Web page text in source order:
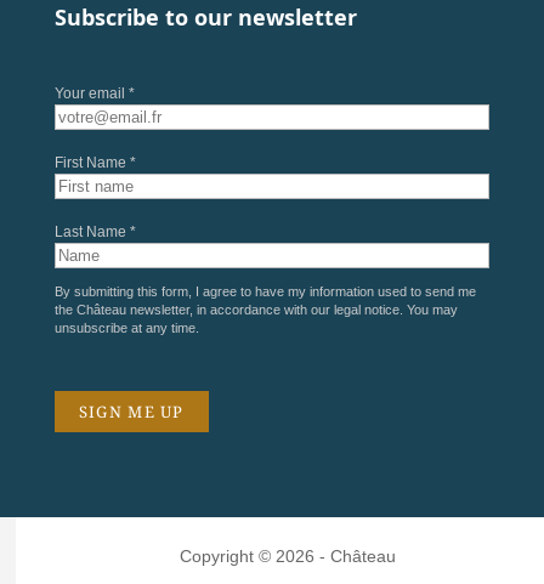
Subscribe to our newsletter
Your email *
First Name *
Last Name *
By submitting this form, I agree to have my information used to send me
the Château newsletter, in accordance with our legal notice. You may
unsubscribe at any time.
Copyright © 2026 - Château